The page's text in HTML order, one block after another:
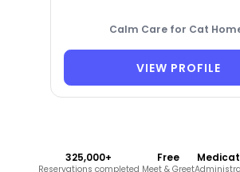
Calm Care for Cat
VIEW PROFILE
325,000+
Reservations completed
Free
Meet & Greet